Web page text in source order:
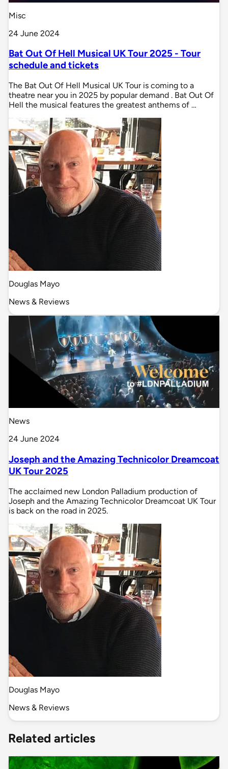
Misc
24 June 2024
Bat Out Of Hell Musical UK Tour 2025 - Tour
schedule and tickets
The Bat Out Of Hell Musical UK Tour is coming to a
theatre near you in 2025 by popular demand . Bat Out Of
Hell the musical features the greatest anthems of …
Douglas Mayo
News & Reviews
News
24 June 2024
Joseph and the Amazing Technicolor Dreamcoat
UK Tour 2025
The acclaimed new London Palladium production of
Joseph and the Amazing Technicolor Dreamcoat UK Tour
is back on the road in 2025.
Douglas Mayo
News & Reviews
Related articles